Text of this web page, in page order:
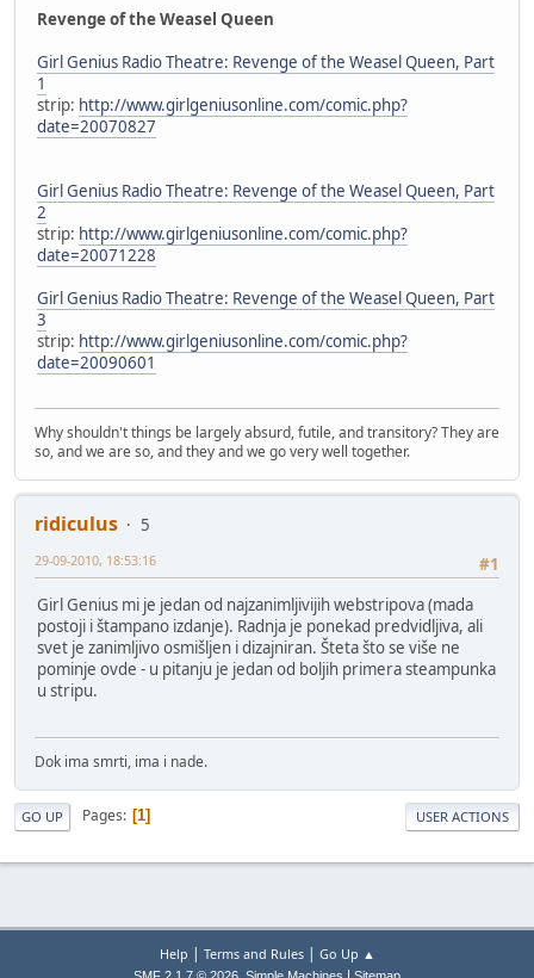
Revenge of the Weasel Queen
Girl Genius Radio Theatre: Revenge of the Weasel Queen, Part
1
strip: http://www.girlgeniusonline.com/comic.php?
date=20070827
Girl Genius Radio Theatre: Revenge of the Weasel Queen, Part
2
strip: http://www.girlgeniusonline.com/comic.php?
date=20071228
Girl Genius Radio Theatre: Revenge of the Weasel Queen, Part
3
strip: http://www.girlgeniusonline.com/comic.php?
date=20090601
Why shouldn't things be largely absurd, futile, and transitory? They are
so, and we are so, and they and we go very well together.
ridiculus
5
#1
29-09-2010, 18:53:16
Girl Genius mi je jedan od najzanimljivijih webstripova (mada
postoji i štampano izdanje). Radnja je ponekad predvidljiva, ali
svet je zanimljivo osmišljen i dizajniran. Šteta što se više ne
pominje ovde - u pitanju je jedan od boljih primera steampunka
u stripu.
Dok ima smrti, ima i nade.
GO UP Pages 1 USER ACTIONS
Help | Terms and Rules| Go Up ▲